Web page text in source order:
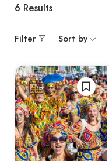
6 Results
Filter Sort by